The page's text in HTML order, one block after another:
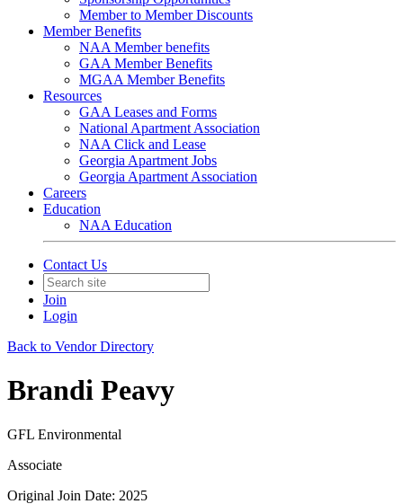
Member to Member Discounts
Member Benefits
NAA Member benefits
GAA Member Benefits
MGAA Member Benefits
Resources
GAA Leases and Forms
National Apartment Association
NAA Click and Lease
Georgia Apartment Jobs
Georgia Apartment Association
Careers
Education
NAA Education
Contact Us
Join
Login
Back to Vendor Directory
Brandi Peavy
GFL Environmental
Associate
Original Join Date: 2025